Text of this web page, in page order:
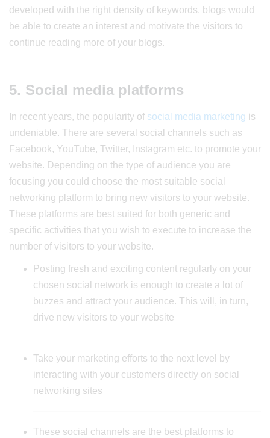
developed with the right density of keywords, blogs would
be able to create an interest and motivate the visitors to
continue reading more of your blogs.
5. Social media platforms
In recent years, the popularity of social media marketing is
undeniable. There are several social channels such as
Facebook, YouTube, Twitter, Instagram etc. to promote your
website. Depending on the type of audience you are
focusing you could choose the most suitable social
networking platform to bring new visitors to your website.
These platforms are best suited for both generic and
specific activities that you wish to execute to increase the
number of visitors to your website.
Posting fresh and exciting content regularly on your
chosen social network is enough to create a lot of
buzzes and attract your audience. This will, in turn,
drive new visitors to your website
Take your marketing efforts to the next level by
interacting with your customers directly on social
networking sites
These social channels are the best platforms to